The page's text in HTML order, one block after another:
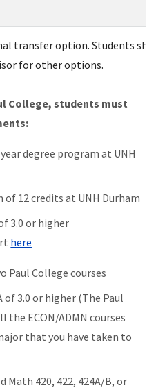
transfer option. Students
for other options.
College, students must
degree program at UNH
12 credits at UNH Durham
3.0 or higher
here
Paul College courses
of 3.0 or higher (The Paul
the ECON/ADMN courses
that you have taken to
Math 420, 422, 424A/B, or